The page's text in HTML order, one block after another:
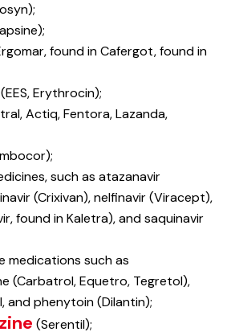
found in Cafergot, found in
Erythrocin);
Actiq, Fentora, Lazanda,
such as atazanavir
(Crixivan), nelfinavir (Viracept),
found in Kaletra), and saquinavir
medications such as
(Carbatrol, Equetro, Tegretol),
and phenytoin (Dilantin);
(Serentil);